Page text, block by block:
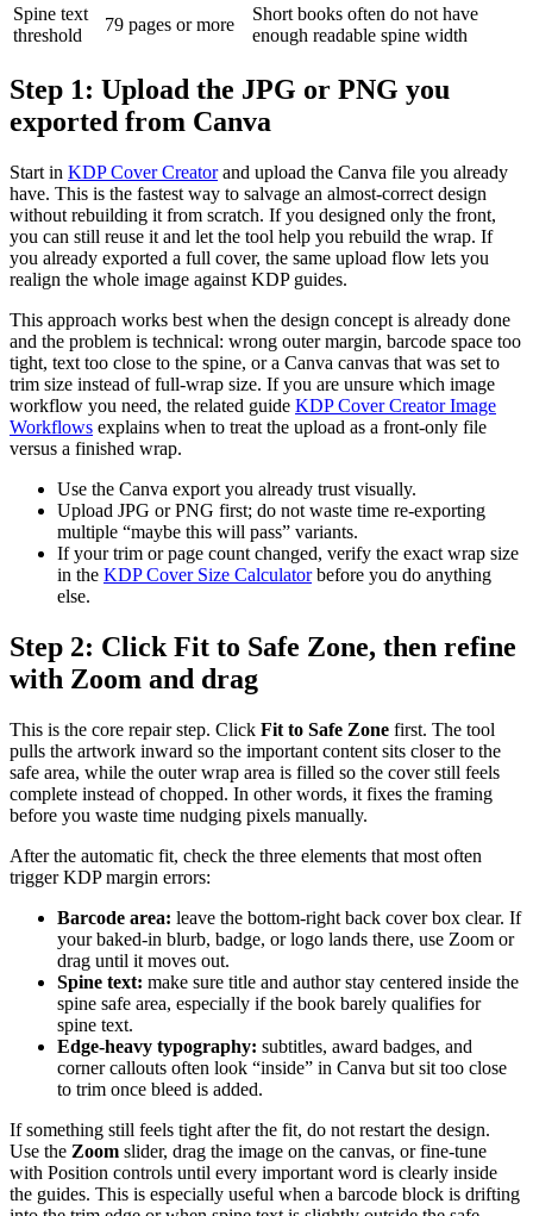
Spine text
threshold
79 pages or more
Short books often do not have
enough readable spine width
Step 1: Upload the JPG or PNG you
exported from Canva
Start in KDP Cover Creator and upload the Canva file you already
have. This is the fastest way to salvage an almost-correct design
without rebuilding it from scratch. If you designed only the front,
you can still reuse it and let the tool help you rebuild the wrap. If
you already exported a full cover, the same upload flow lets you
realign the whole image against KDP guides.
This approach works best when the design concept is already done
and the problem is technical: wrong outer margin, barcode space too
tight, text too close to the spine, or a Canva canvas that was set to
trim size instead of full-wrap size. If you are unsure which image
workflow you need, the related guide KDP Cover Creator Image
Workflows explains when to treat the upload as a front-only file
versus a finished wrap.
Use the Canva export you already trust visually.
Upload JPG or PNG first; do not waste time re-exporting
multiple “maybe this will pass” variants.
If your trim or page count changed, verify the exact wrap size
in the KDP Cover Size Calculator before you do anything
else.
Step 2: Click Fit to Safe Zone, then refine
with Zoom and drag
This is the core repair step. Click Fit to Safe Zone first. The tool
pulls the artwork inward so the important content sits closer to the
safe area, while the outer wrap area is filled so the cover still feels
complete instead of chopped. In other words, it fixes the framing
before you waste time nudging pixels manually.
After the automatic fit, check the three elements that most often
trigger KDP margin errors:
Barcode area: leave the bottom-right back cover box clear. If
your baked-in blurb, badge, or logo lands there, use Zoom or
drag until it moves out.
Spine text: make sure title and author stay centered inside the
spine safe area, especially if the book barely qualifies for
spine text.
Edge-heavy typography: subtitles, award badges, and
corner callouts often look “inside” in Canva but sit too close
to trim once bleed is added.
If something still feels tight after the fit, do not restart the design.
Use the Zoom slider, drag the image on the canvas, or fine-tune
with Position controls until every important word is clearly inside
the guides. This is especially useful when a barcode block is drifting